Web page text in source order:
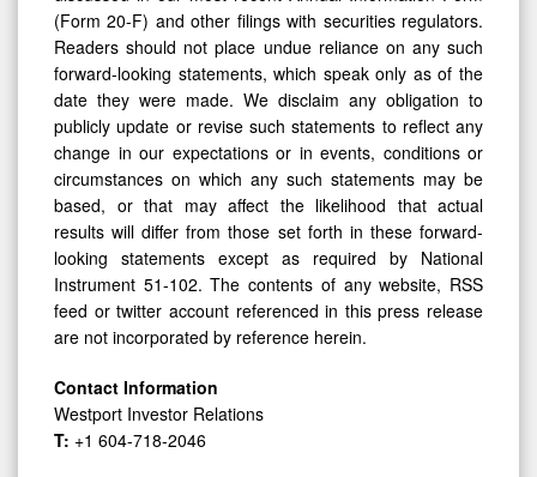
(Form 20-F) and other filings with securities regulators.
Readers should not place undue reliance on any such
forward-looking statements, which speak only as of the
date they were made. We disclaim any obligation to
publicly update or revise such statements to reflect any
change in our expectations or in events, conditions or
circumstances on which any such statements may be
based, or that may affect the likelihood that actual
results will differ from those set forth in these forward-
looking statements except as required by National
Instrument 51-102. The contents of any website, RSS
feed or twitter account referenced in this press release
are not incorporated by reference herein.
Contact Information
Westport Investor Relations
T: +1 604-718-2046